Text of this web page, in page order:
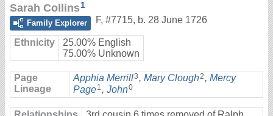
Sarah Collins1
Family Explorer
F, #7715, b. 28 June 1726
Ethnicity
25.00% English
75.00% Unknown
Page
Lineage
Apphia Merrill3 , Mary Clough2 , Mercy
Page1 , John0